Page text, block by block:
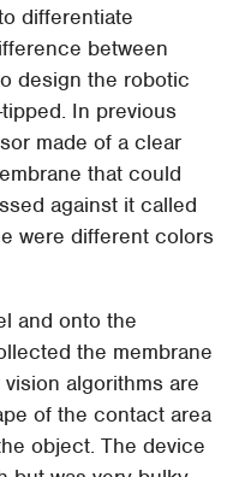
differentiate
between
design the robotic
In previous
made of a clear
that could
against it called
were different colors
and onto the
the membrane
algorithms are
of the contact area
object. The device